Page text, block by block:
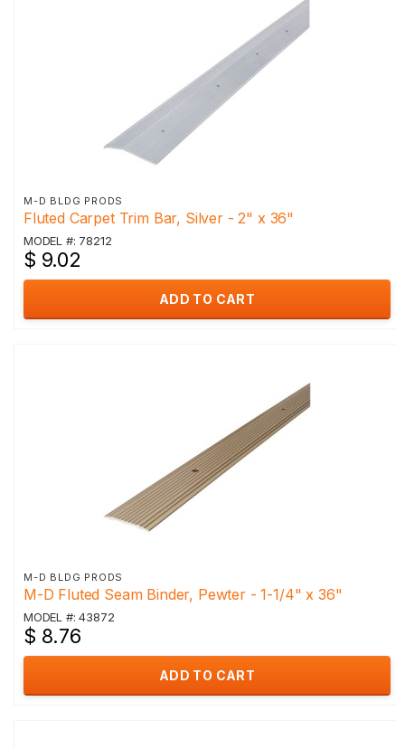
M-D BLDG PRODS
Fluted Carpet Trim Bar, Silver - 2" x 36"
MODEL #: 78212
$ 9.02
ADD TO CART
M-D BLDG PRODS
M-D Fluted Seam Binder, Pewter - 1-1/4" x 36"
MODEL #: 43872
$ 8.76
ADD TO CART